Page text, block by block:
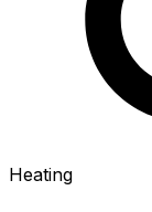
Heating